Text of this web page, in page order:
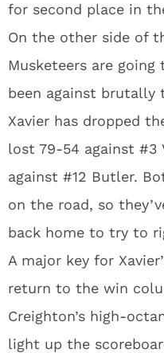
for second place in
On the other side of
Musketeers are
been against
Xavier has dropped
lost 79-54 against #3
against #12 Butler.
on the road, so
back home to try to
A major key for
return to the win
Creighton’s high-
light up the